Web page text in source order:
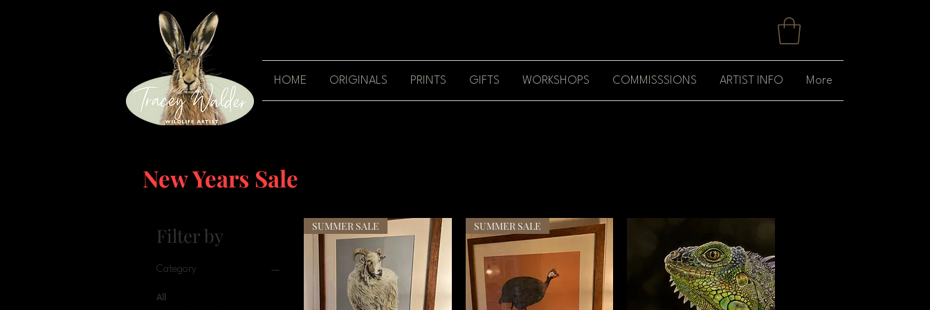
HOME ORIGINALS PRINTS GIFTS WORKSHOPS COMMISSSIONS ARTIST INFO More
New Years Sale
Filter by
Category
All
SUMMER SALE SUMMER SALE